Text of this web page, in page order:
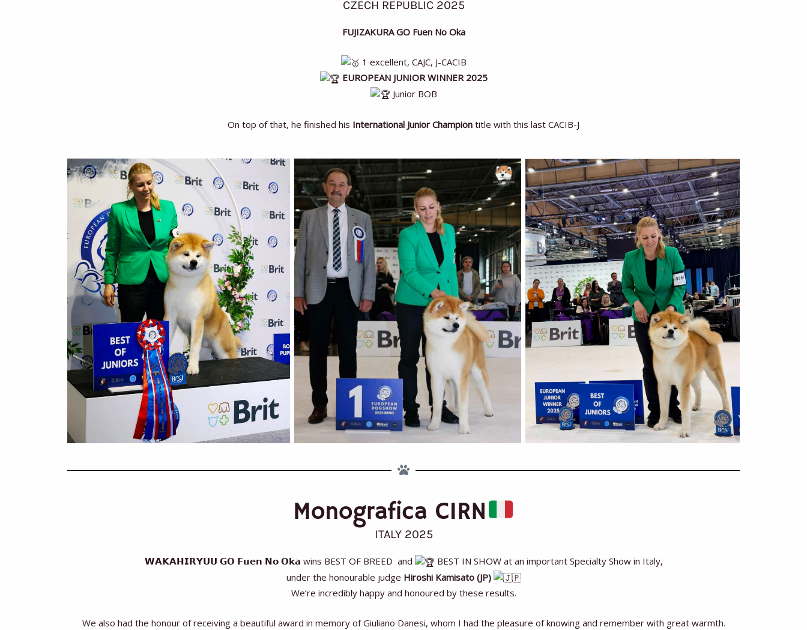
CZECH REPUBLIC 2025
FUJIZAKURA GO Fuen No Oka
1 excellent, CAJC, J-CACIB
EUROPEAN JUNIOR WINNER 2025
Junior BOB
On top of that, he finished his International Junior Champion title with this last CACIB-J
Monografica CIRN
ITALY 2025
𝗪𝗔𝗞𝗔𝗛𝗜𝗥𝗬𝗨𝗨 𝗚𝗢 𝗙𝘂𝗲𝗻 𝗡𝗼 𝗢𝗸𝗮 wins BEST OF BREED and
BEST IN SHOW at an important Specialty Show in Italy,
under the honourable judge Hiroshi Kamisato (JP)
We’re incredibly happy and honoured by these results.
We also had the honour of receiving a beautiful award in memory of Giuliano Danesi, whom I had the pleasure of knowing and remember with great warmth.